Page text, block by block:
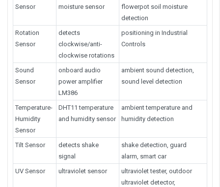
Sensor
moisture sensor
flowerpot soil moisture
detection
Rotation
Sensor
detects
clockwise/anti-
clockwise rotations
positioning in Industrial
Controls
Sound
Sensor
onboard audio
power amplifier
LM386
ambient sound detection,
sound level detection
Temperature-
Humidity
Sensor
DHT11 temperature
and humidity sensor
ambient temperature and
humidity detection
Tilt Sensor
detects shake
signal
shake detection, guard
alarm, smart car
UV Sensor
ultraviolet sensor
ultraviolet tester, outdoor
ultraviolet detector,